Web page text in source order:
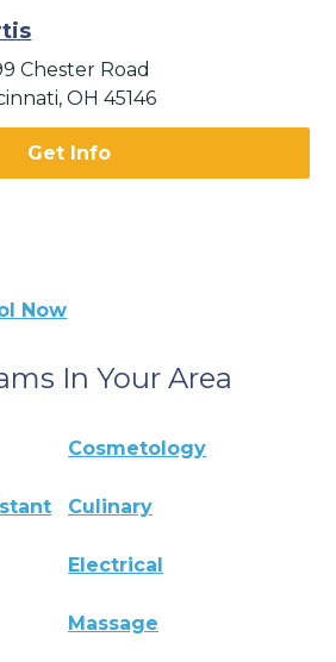
Chester Road
OH 45146
Get Info
Now
In Your Area
Cosmetology
Culinary
Electrical
Massage